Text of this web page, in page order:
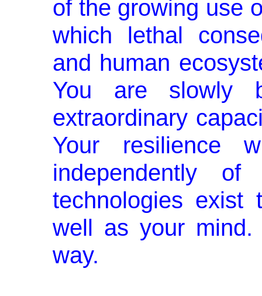
of the growing use
which lethal
and human
You are slowly
extraordinary
Your resilience
independently
technologies
well as your
way.